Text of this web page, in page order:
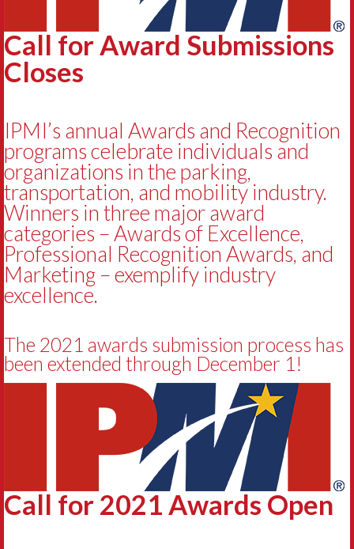
Call for Award Submissions
Closes
IPMI’s annual Awards and Recognition
programs celebrate individuals and
organizations in the parking,
transportation, and mobility industry.
Winners in three major award
categories – Awards of Excellence,
Professional Recognition Awards, and
Marketing – exemplify industry
excellence.
The 2021 awards submission process has
been extended through December 1!
Call for 2021 Awards Open